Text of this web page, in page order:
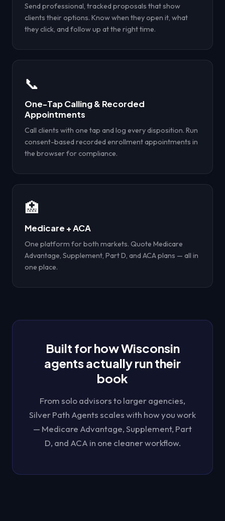
Send professional, tracked proposals that show
clients their options. Know when they open it, what
they click, and follow up at the right time.
📞
One-Tap Calling & Recorded
Appointments
Call clients with one tap and log every disposition. Run
consent-based recorded enrollment appointments in
the browser for compliance.
🏥
Medicare + ACA
One platform for both markets. Quote Medicare
Advantage, Supplement, Part D, and ACA plans — all in
one place.
Built for howWisconsin
agents actually run their
book
From solo advisors to larger agencies,
Silver Path Agentsscales with how you work
— Medicare Advantage, Supplement, Part
D, and ACA in one cleaner workflow.